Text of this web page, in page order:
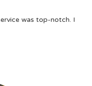
was top-notch. I